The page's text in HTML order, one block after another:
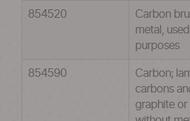
854520
Carbon
metal,
purposes
854590
Carbon;
carbons
graphite